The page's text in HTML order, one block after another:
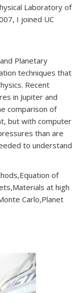
Laboratory of
I joined UC
Planetary
techniques that
Recent
in Jupiter and
comparison of
but with computer
than are
to understand
of
at high
Carlo,Planet